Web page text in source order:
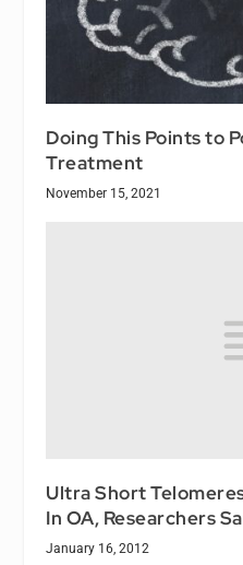
Doing This Points to
Treatment
November 15, 2021
Ultra Short
In OA, Researchers
January 16, 2012